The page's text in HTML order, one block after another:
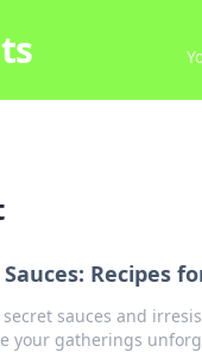
Recipes
secret sauces and
your gatherings